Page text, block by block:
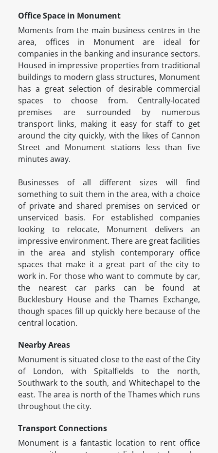
Office Space in Monument
Moments from the main business centres in the
area, offices in Monument are ideal for
companies in the banking and insurance sectors.
Housed in impressive properties from traditional
buildings to modern glass structures, Monument
has a great selection of desirable commercial
spaces to choose from. Centrally-located
premises are surrounded by numerous
transport links, making it easy for staff to get
around the city quickly, with the likes of Cannon
Street and Monument stations less than five
minutes away.
Businesses of all different sizes will find
something to suit them in the area, with a choice
of private and shared premises on serviced or
unserviced basis. For established companies
looking to relocate, Monument delivers an
impressive environment. There are great facilities
in the area and stylish contemporary office
spaces that make it a great part of the city to
work in. For those who want to commute by car,
the nearest car parks can be found at
Bucklesbury House and the Thames Exchange,
though spaces fill up quickly here because of the
central location.
Nearby Areas
Monument is situated close to the east of the City
of London, with Spitalfields to the north,
Southwark to the south, and Whitechapel to the
east. The area is north of the Thames which runs
throughout the city.
Transport Connections
Monument is a fantastic location to rent office